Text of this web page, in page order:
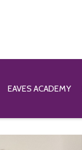
EAVES ACADEMY